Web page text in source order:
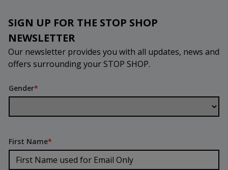
SIGN UP FOR THE STOP SHOP
NEWSLETTER
Our newsletter provides you with all updates, news and
offers surrounding your STOP SHOP.
Gender*
First Name*